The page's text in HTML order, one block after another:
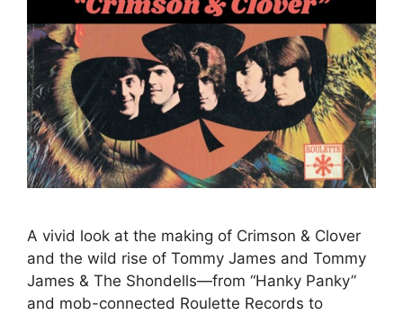
A vivid look at the making of Crimson & Clover
and the wild rise of Tommy James and Tommy
James & The Shondells—from “Hanky Panky”
and mob-connected Roulette Records to